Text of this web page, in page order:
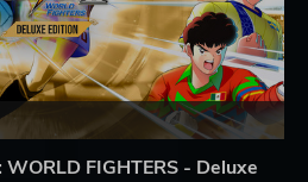
FIGHTERS - Deluxe